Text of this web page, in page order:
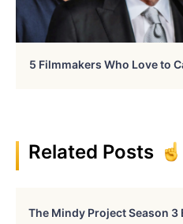
5 Filmmakers Who Love to
Related Posts